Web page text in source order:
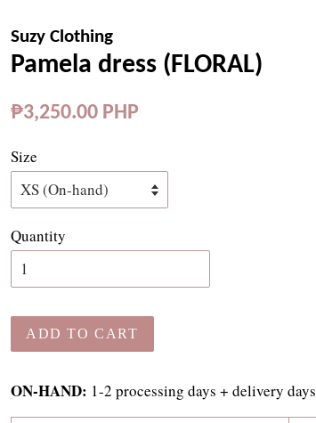
Suzy Clothing
Pamela dress (FLORAL)
Regular
₱3,250.00 PHP
Size
Quantity
ADD TO CART
ON-HAND: 1-2 processing days + delivery days